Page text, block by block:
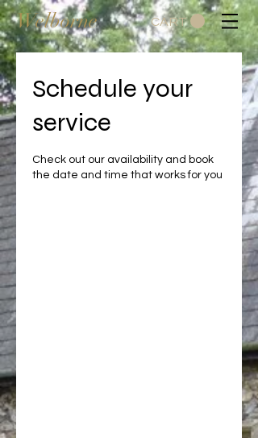
Welborne CART
Schedule your
service
Check out our availability and book
the date and time that works for you